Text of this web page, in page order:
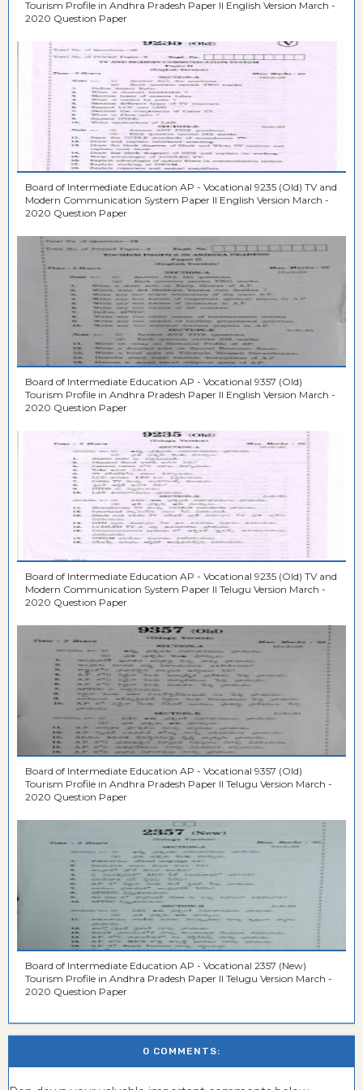
Tourism Profile in Andhra Pradesh Paper II English Version March -
2020 Question Paper
Board of Intermediate Education AP - Vocational 9235 (Old) TV and
Modern Communication System Paper II English Version March -
2020 Question Paper
Board of Intermediate Education AP - Vocational 9357 (Old)
Tourism Profile in Andhra Pradesh Paper II English Version March -
2020 Question Paper
Board of Intermediate Education AP - Vocational 9235 (Old) TV and
Modern Communication System Paper II Telugu Version March -
2020 Question Paper
Board of Intermediate Education AP - Vocational 9357 (Old)
Tourism Profile in Andhra Pradesh Paper II Telugu Version March -
2020 Question Paper
Board of Intermediate Education AP - Vocational 2357 (New)
Tourism Profile in Andhra Pradesh Paper II Telugu Version March -
2020 Question Paper
0 COMMENTS: